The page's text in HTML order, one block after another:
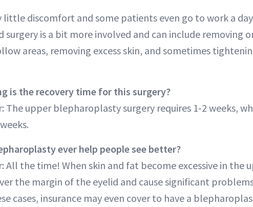
little discomfort and some patients even go to work a
surgery is a bit more involved and can include removing
areas, removing excess skin, and sometimes
is the recovery time for this surgery?
The upper blepharoplasty surgery requires 1-2 weeks,
ever help people see better?
All the time! When skin and fat become excessive in the
the margin of the eyelid and cause significant
cases, insurance may even cover to have a